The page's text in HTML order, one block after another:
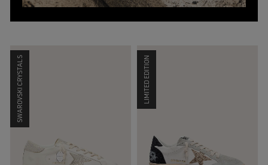
SWAROVSKI CRYSTALS LIMITED EDITION